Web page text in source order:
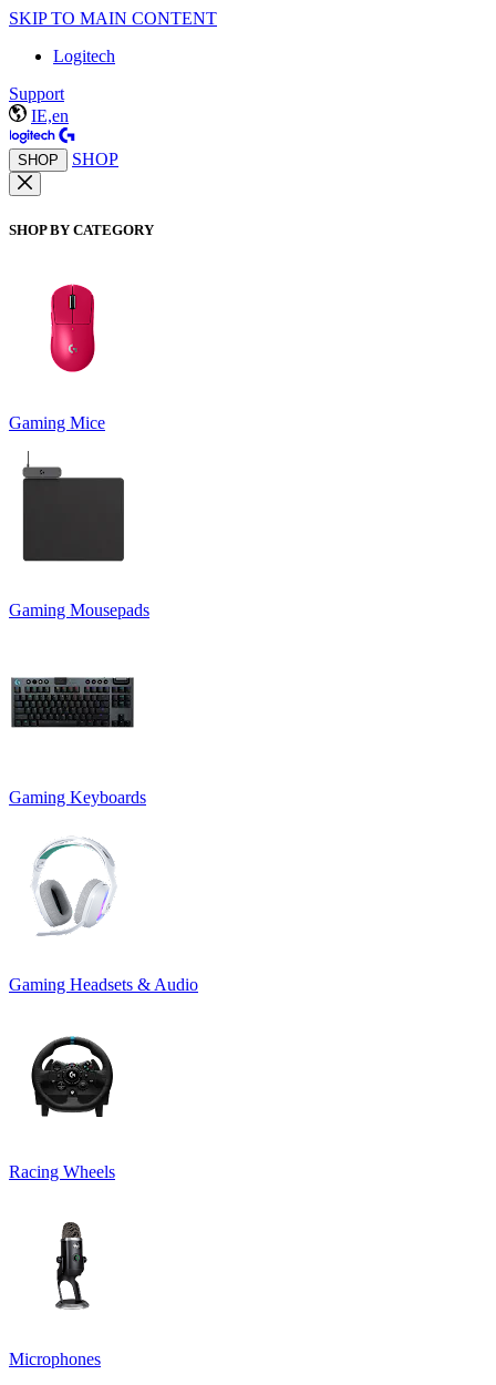
SKIP TO MAIN CONTENT
Logitech
Support
IE,en
SHOP SHOP
SHOP BY CATEGORY
Gaming Mice
Gaming Mousepads
Gaming Keyboards
Gaming Headsets & Audio
Racing Wheels
Microphones